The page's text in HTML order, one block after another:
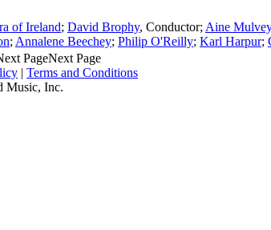
of Ireland; David Brophy, Conductor; Aine
; Annalene Beechey; Philip O'Reilly; Karl Harpur;
Next Page
| Terms and Conditions
Music, Inc.